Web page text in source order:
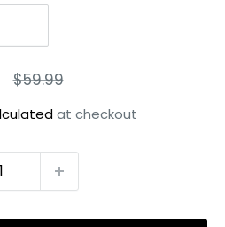
Regular
price
$59.99
at checkout